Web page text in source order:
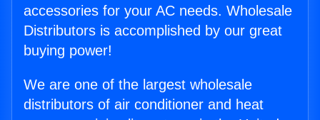
accessories for your AC needs. Wholesale
Distributors is accomplished by our great
buying power!
We are one of the largest wholesale
distributors of air conditioner and heat